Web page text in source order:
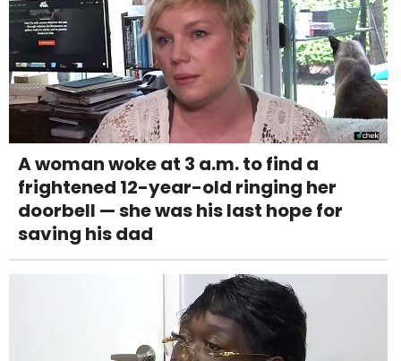
A woman woke at 3 a.m. to find a
frightened 12-year-old ringing her
doorbell — she was his last hope for
saving his dad